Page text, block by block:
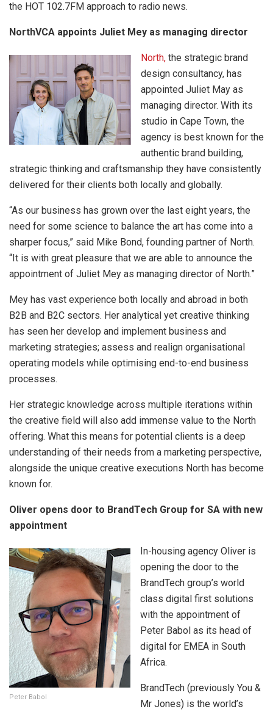
the HOT 102.7FM approach to radio news.
NorthVCA appoints Juliet Mey as managing director
North, the strategic brand
design consultancy, has
appointed Juliet May as
managing director. With its
studio in Cape Town, the
agency is best known for the
authentic brand building,
strategic thinking and craftsmanship they have consistently
delivered for their clients both locally and globally.
“As our business has grown over the last eight years, the
need for some science to balance the art has come into a
sharper focus,” said Mike Bond, founding partner of North.
“It is with great pleasure that we are able to announce the
appointment of Juliet Mey as managing director of North.”
Mey has vast experience both locally and abroad in both
B2B and B2C sectors. Her analytical yet creative thinking
has seen her develop and implement business and
marketing strategies; assess and realign organisational
operating models while optimising end-to-end business
processes.
Her strategic knowledge across multiple iterations within
the creative field will also add immense value to the North
offering. What this means for potential clients is a deep
understanding of their needs from a marketing perspective,
alongside the unique creative executions North has become
known for.
Oliver opens door to BrandTech Group for SA with new
appointment
Peter Babol
In-housing agency Oliver is
opening the door to the
BrandTech group’s world
class digital first solutions
with the appointment of
Peter Babol as its head of
digital for EMEA in South
Africa.
BrandTech (previously You &
Mr Jones) is the world’s